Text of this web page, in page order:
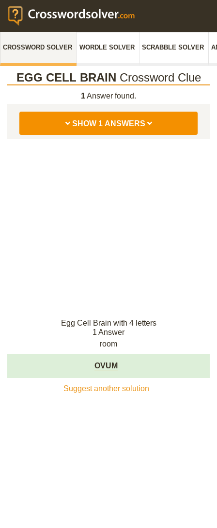
CROSSWORD SOLVER WORDLE SOLVER SCRABBLE SOLVER
EGG CELL BRAIN Crossword Clue
1Answer found.
SHOW 1 ANSWERS
Egg Cell Brain with 4 letters
1 Answer
room
OVUM
Suggest another solution